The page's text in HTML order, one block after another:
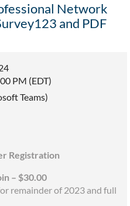
Network
and PDF
PM (EDT)
Teams)
Registration
– $30.00
remainder of 2023 and full